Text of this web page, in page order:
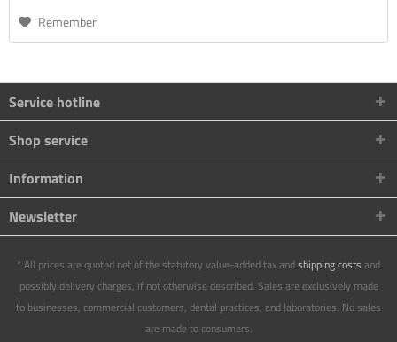
Remember
Service hotline
Shop service
Information
Newsletter
* All prices are quoted net of the statutory value-added tax andshipping costs and
possibly delivery charges, if not otherwise described. Sales are exclusively made
to businesses, commercial customers, dental practices, and laboratories. No sales
are made to consumers.